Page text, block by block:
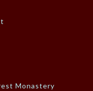
Monastery